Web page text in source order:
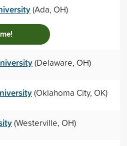
(Ada, OH)
(Delaware, OH)
(Oklahoma City, OK)
(Westerville, OH)